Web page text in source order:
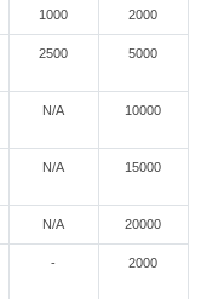
1000 2000
2500 5000
N/A 10000
N/A 15000
N/A 20000
- 2000